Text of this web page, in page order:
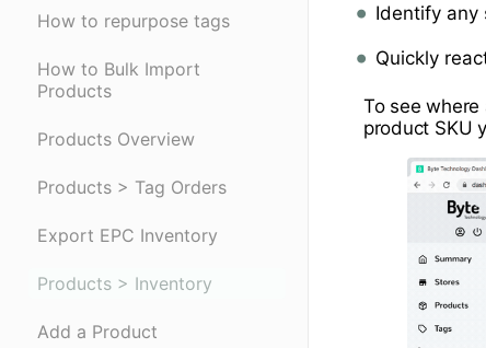
How to repurpose tags
How to Bulk Import
Products
Products Overview
Products > Tag Orders
Export EPC Inventory
Products > Inventory
Add a Product
Identify any
Quickly
To see
product SKU